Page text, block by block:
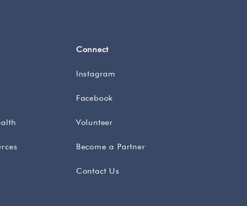
Connect
Instagram
Facebook
Volunteer
Become a Partner
Contact Us